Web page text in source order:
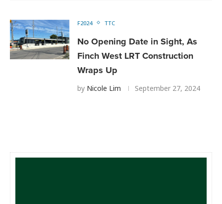
F2024 TTC
No Opening Date in Sight, As
Finch West LRT Construction
Wraps Up
by Nicole Lim September 27, 2024